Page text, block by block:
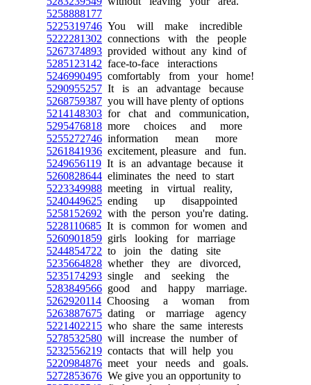
5258888177
5225319746 You will make incredible
5222281302 connections with the people
5267374893 provided without any kind of
5285123142 face-to-face interactions
5246990495 comfortably from your home!
5290955257 It is an advantage because
5268759387 you will have plenty of options
5214148303 for chat and communication,
5295476818 more choices and more
5255272746 information mean more
5261841936 excitement, pleasure and fun.
5249656119 It is an advantage because it
5260828644 eliminates the need to start
5223349988 meeting in virtual reality,
5240449625 ending up disappointed
5258152692 with the person you're dating.
5228110685 It is common for women and
5260901859 girls looking for marriage
5244854722 to join the dating site
5235664828 whether they are divorced,
5235174293 single and seeking the
5283849566 good and happy marriage.
5262920114 Choosing a woman from
5263887675 dating or marriage agency
5221402215 who share the same interests
5278532580 will increase the number of
5232556219 contacts that will help you
5220984876 meet your needs and goals.
5272853676 We give you an opportunity to